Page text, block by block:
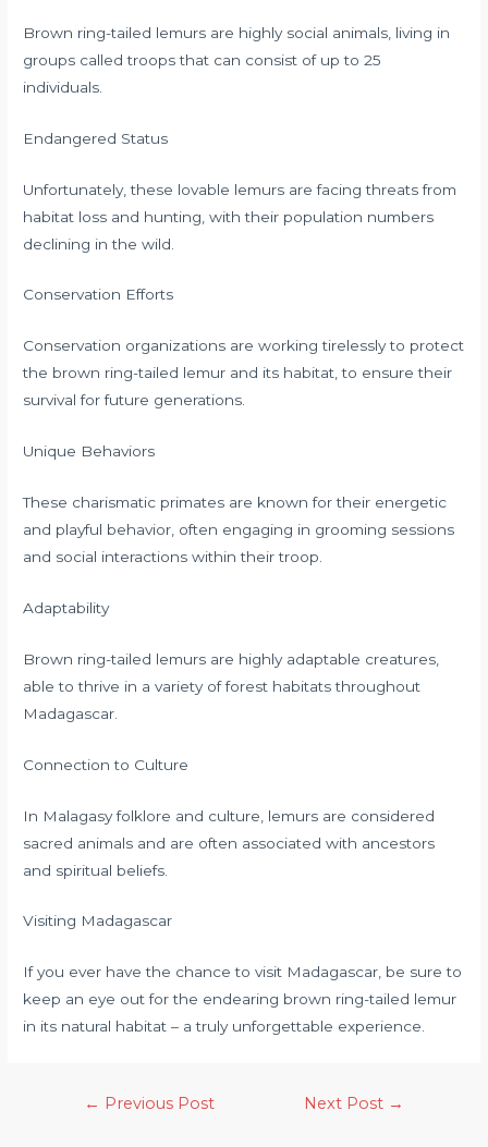
Brown ring-tailed lemurs are highly social animals, living in
groups called troops that can consist of up to 25
individuals.
Endangered Status
Unfortunately, these lovable lemurs are facing threats from
habitat loss and hunting, with their population numbers
declining in the wild.
Conservation Efforts
Conservation organizations are working tirelessly to protect
the brown ring-tailed lemur and its habitat, to ensure their
survival for future generations.
Unique Behaviors
These charismatic primates are known for their energetic
and playful behavior, often engaging in grooming sessions
and social interactions within their troop.
Adaptability
Brown ring-tailed lemurs are highly adaptable creatures,
able to thrive in a variety of forest habitats throughout
Madagascar.
Connection to Culture
In Malagasy folklore and culture, lemurs are considered
sacred animals and are often associated with ancestors
and spiritual beliefs.
Visiting Madagascar
If you ever have the chance to visit Madagascar, be sure to
keep an eye out for the endearing brown ring-tailed lemur
in its natural habitat – a truly unforgettable experience.
← Previous Post Next Post →